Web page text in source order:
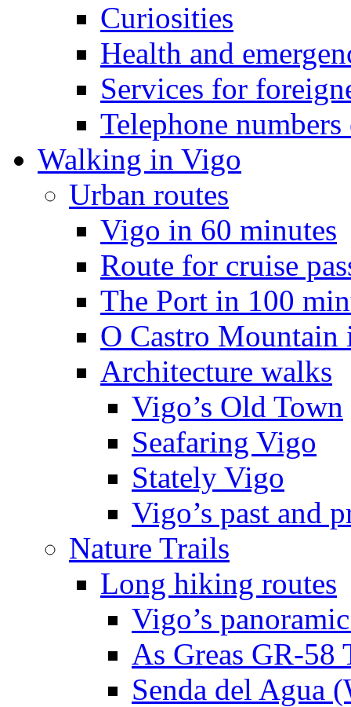
Curiosities
Health and
Services for
Telephone
Walking in Vigo
Urban routes
Vigo in 60 minutes
Route for cruise
The Port in 100
O Castro Mountain
Architecture walks
Vigo’s Old Town
Seafaring Vigo
Stately Vigo
Vigo’s past and
Nature Trails
Long hiking routes
Vigo’s
As Greas GR-58
Senda del Agua